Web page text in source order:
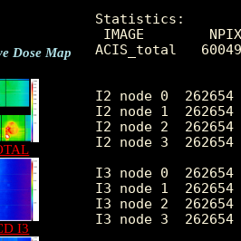
Dose Map
I3
Statistics:
IMAGE
ACIS_total
I2 node 0
I2 node 1
I2 node 2
I2 node 3
I3 node 0
I3 node 1
I3 node 2
I3 node 3